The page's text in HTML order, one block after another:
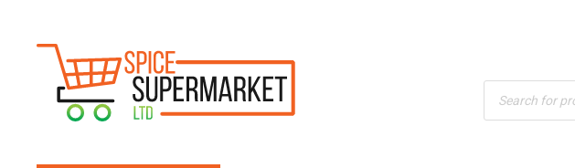
Products
search